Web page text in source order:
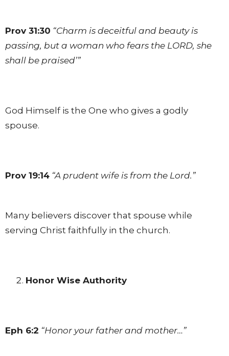
Prov 31:30 “Charm is deceitful and beauty is
passing, but a woman who fears the LORD, she
shall be praised’”
God Himself is the One who gives a godly
spouse.
Prov 19:14 “A prudent wife is from the Lord.”
Many believers discover that spouse while
serving Christ faithfully in the church.
Honor Wise Authority
Eph 6:2 “Honor your father and mother…”